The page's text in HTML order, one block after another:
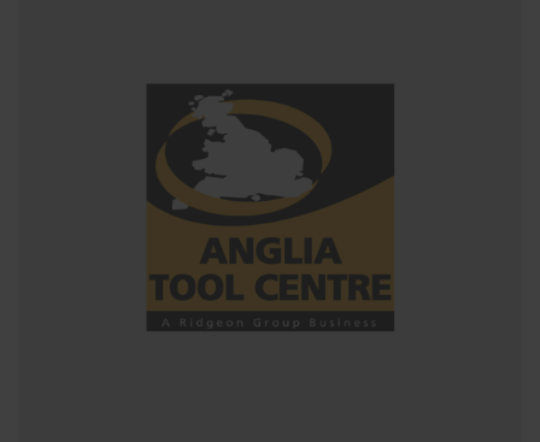
WORKWEAR
SPECIAL OFFERS